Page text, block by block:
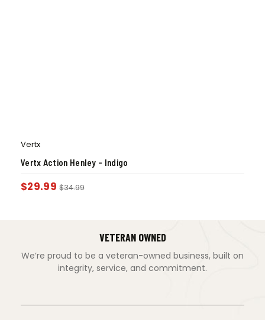
Vertx
Vertx Action Henley – Indigo
$29.99 $34.99
VETERAN OWNED
We’re proud to be a veteran-owned business, built on
integrity, service, and commitment.